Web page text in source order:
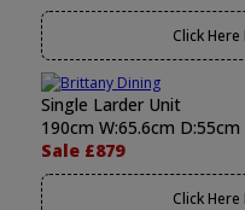
Click
Single Larder Unit
190cm W:65.6cm D:55cm
Sale £879
Click